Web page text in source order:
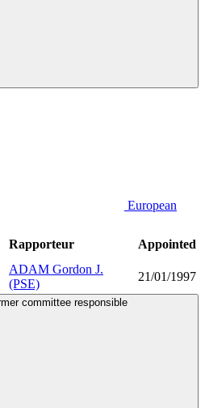
European
Rapporteur
Appointed
ADAM Gordon J.
(PSE)
21/01/1997
committee responsible